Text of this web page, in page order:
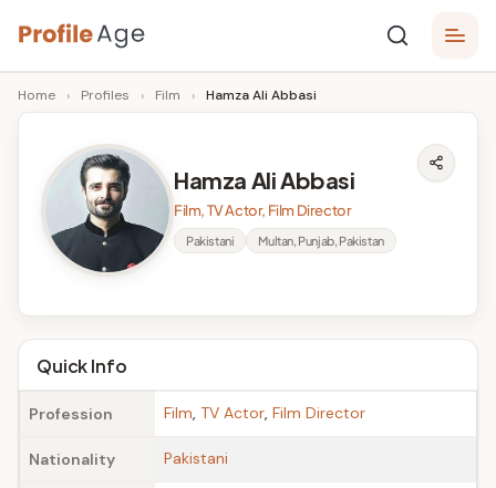
Skip
to
content
P
r
A
g
e
Age,
Wiki,
Bio
Facts
Home › Profiles › Film › Hamza Ali Abbasi
Hamza Ali Abbasi
Film, TV Actor, Film Director
Pakistani Multan, Punjab, Pakistan
Quick Info
Profession Film, TV Actor, Film Director
Nationality Pakistani